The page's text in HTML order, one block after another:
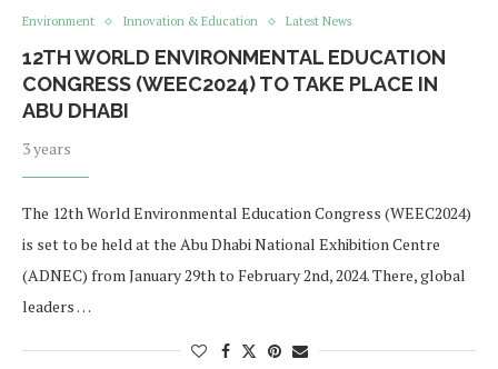
Environment Innovation & Education Latest News
12TH WORLD ENVIRONMENTAL EDUCATION
CONGRESS (WEEC2024) TO TAKE PLACE IN
ABU DHABI
3 years
The 12th World Environmental Education Congress (WEEC2024)
is set to be held at the Abu Dhabi National Exhibition Centre
(ADNEC) from January 29th to February 2nd, 2024. There, global
leaders …